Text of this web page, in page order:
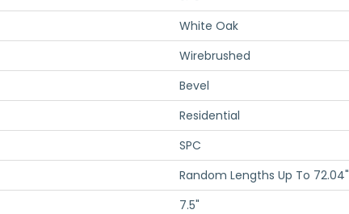
White Oak
Wirebrushed
Bevel
Residential
SPC
Random Lengths Up To 72.04"
7.5"